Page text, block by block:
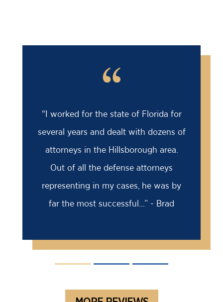
“
“Barry saved my life! I was facing an
18 month prison sentence, my former
attorney had advised me to take it
because the case was solid against
me. I came to Barry for a second
opinion...” - David